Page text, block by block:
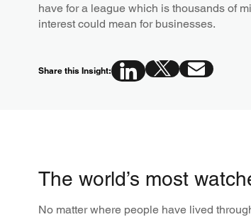
have for a league which is thousands of
interest could mean for businesses.
Share this Insight:
The world’s most
No matter where people have lived